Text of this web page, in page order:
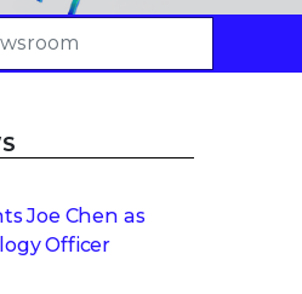
Joe Chen as
Officer